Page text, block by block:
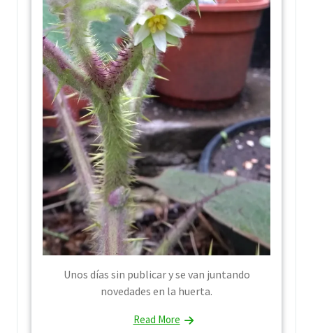
Unos días sin publicar y se van juntando
novedades en la huerta.
Read More